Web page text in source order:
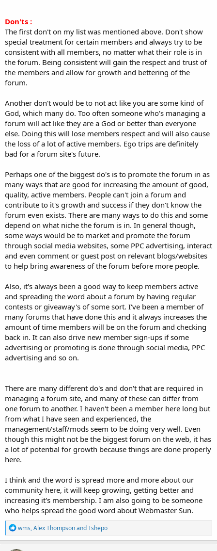
Don'ts :
The first don't on my list was mentioned above. Don't show
special treatment for certain members and always try to be
consistent with all members, no matter what their role is in
the forum. Being consistent will gain the respect and trust of
the members and allow for growth and bettering of the
forum.
Another don't would be to not act like you are some kind of
God, which many do. Too often someone who's managing a
forum will act like they are a God or better than everyone
else. Doing this will lose members respect and will also cause
the loss of a lot of active members. Ego trips are definitely
bad for a forum site's future.
Perhaps one of the biggest do's is to promote the forum in as
many ways that are good for increasing the amount of good,
quality, active members. People can't join a forum and
contribute to it's growth and success if they don't know the
forum even exists. There are many ways to do this and some
depend on what niche the forum is in. In general though,
some ways would be to market and promote the forum
through social media websites, some PPC advertising, interact
and even comment or guest post on relevant blogs/websites
to help bring awareness of the forum before more people.
Also, it's always been a good way to keep members active
and spreading the word about a forum by having regular
contests or giveaway's of some sort. I've been a member of
many forums that have done this and it always increases the
amount of time members will be on the forum and checking
back in. It can also drive new member sign-ups if some
advertising or promoting is done through social media, PPC
advertising and so on.
There are many different do's and don't that are required in
managing a forum site, and many of these can differ from
one forum to another. I haven't been a member here long but
from what I have seen and experienced, the
management/staff/mods seem to be doing very well. Even
though this might not be the biggest forum on the web, it has
a lot of potential for growth because things are done properly
here.
I think and the word is spread more and more about our
community here, it will keep growing, getting better and
increasing it's membership. I am also going to be someone
who helps spread the good word about Webmaster Sun.
R
e
a
wms,Alex ThompsonandTshepo